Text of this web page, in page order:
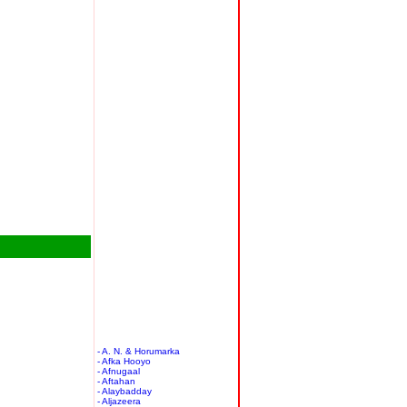
- A. N. & Horumarka
- Afka Hooyo
- Afnugaal
- Aftahan
- Alaybadday
- Aljazeera